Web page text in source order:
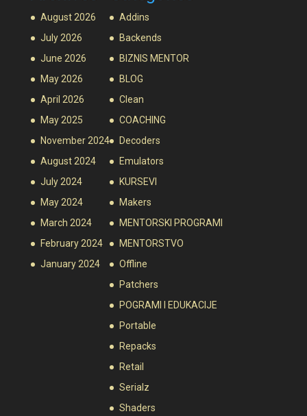
August 2026
July 2026
June 2026
May 2026
April 2026
May 2025
November 2024
August 2024
July 2024
May 2024
March 2024
February 2024
January 2024
Addins
Backends
BIZNIS MENTOR
BLOG
Clean
COACHING
Decoders
Emulators
KURSEVI
Makers
MENTORSKI PROGRAMI
MENTORSTVO
Offline
Patchers
POGRAMI I EDUKACIJE
Portable
Repacks
Retail
Serialz
Shaders